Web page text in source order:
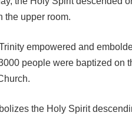
the upper room.
empowered and
people were baptized on
the Holy Spirit